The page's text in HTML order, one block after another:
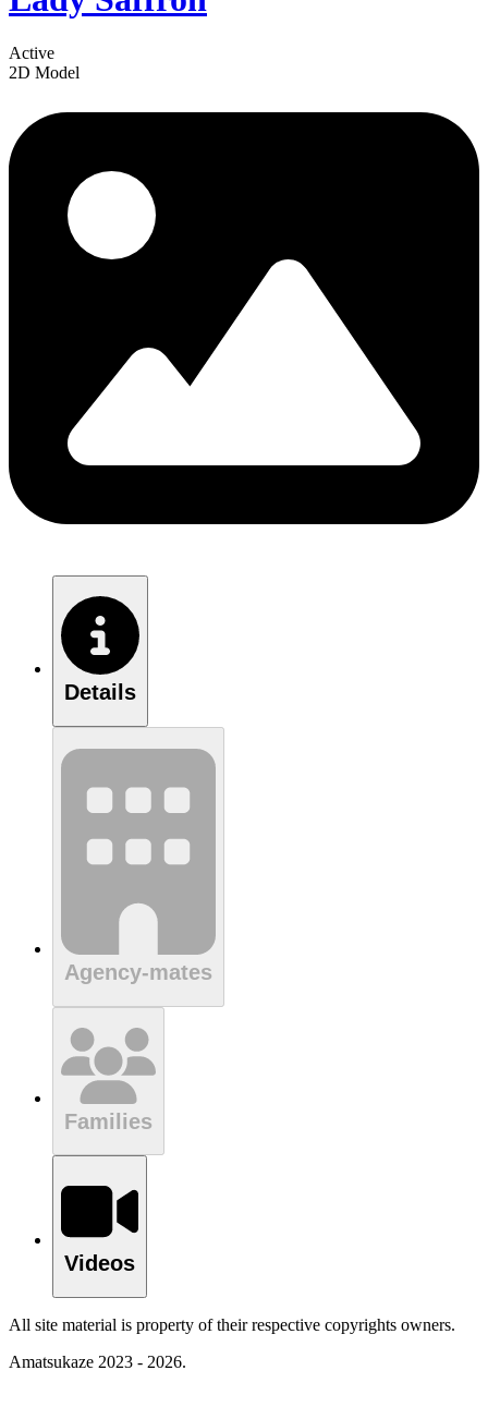
Active
2D Model
Details
Agency-mates
Families
Videos
All site material is property of their respective copyrights owners.
Amatsukaze 2023 - 2026.